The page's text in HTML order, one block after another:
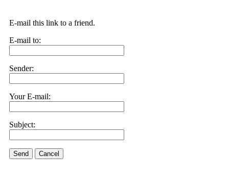
E-mail this link to a friend.
E-mail to:
Sender:
Your E-mail:
Subject:
Send Cancel